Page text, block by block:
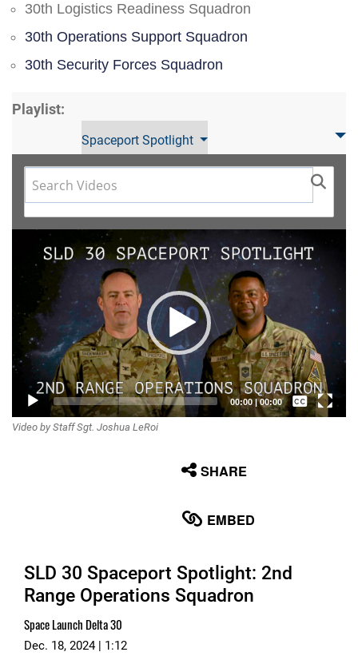
30th Logistics Readiness Squadron
30th Operations Support Squadron
30th Security Forces Squadron
Playlist:
Spaceport Spotlight
Video
Player
00:00|00:00
Captions /
Video by Staff Sgt. Joshua LeRoi
SHARE
EMBED
SLD 30 Spaceport Spotlight: 2nd
Range Operations Squadron
Space Launch Delta 30
Dec. 18, 2024 | 1:12